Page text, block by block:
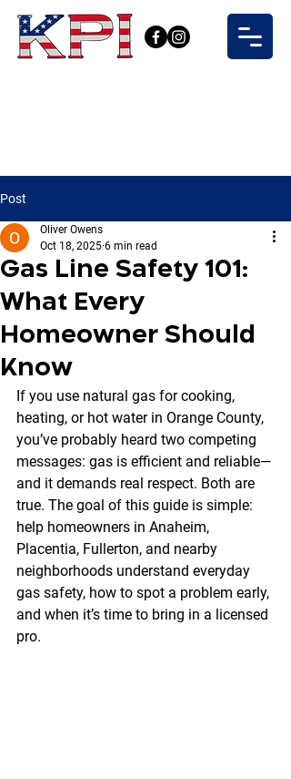
Post
Gas Line Safety 101:
What Every
Homeowner Should
Know
Oliver Owens
Oct 18, 2025 6 min read
If you use natural gas for cooking,
heating, or hot water in Orange County,
you’ve probably heard two competing
messages: gas is efficient and reliable—
and it demands real respect. Both are
true. The goal of this guide is simple:
help homeowners in Anaheim,
Placentia, Fullerton, and nearby
neighborhoods understand everyday
gas safety, how to spot a problem early,
and when it’s time to bring in a licensed
pro.